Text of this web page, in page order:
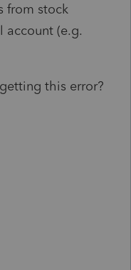
from stock
account (e.g.
this error?